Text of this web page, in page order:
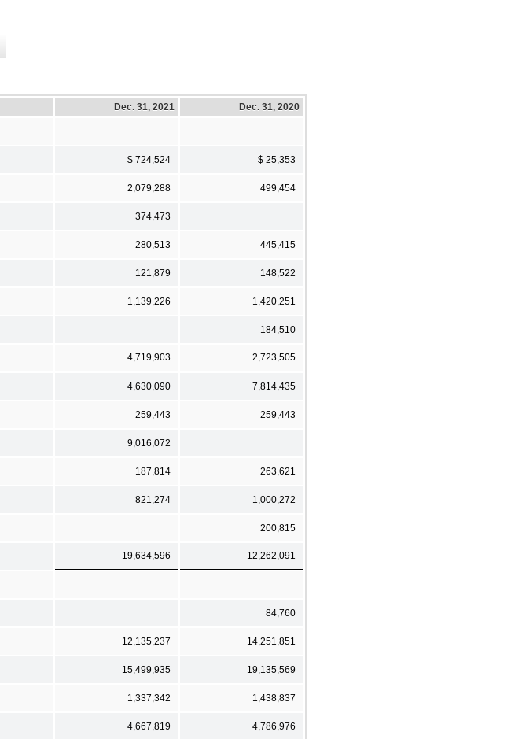
Dec. 31, 2021 Dec. 31, 2020
$ 724,524 $ 25,353
2,079,288 499,454
374,473
280,513 445,415
121,879 148,522
1,139,226 1,420,251
184,510
4,719,903 2,723,505
4,630,090 7,814,435
259,443 259,443
9,016,072
187,814 263,621
821,274 1,000,272
200,815
19,634,596 12,262,091
84,760
12,135,237 14,251,851
15,499,935 19,135,569
1,337,342 1,438,837
4,667,819 4,786,976